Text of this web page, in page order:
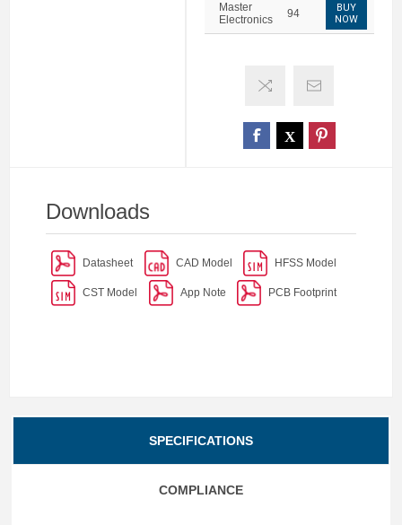
Master
Electronics
94
BUY
NOW
Downloads
Datasheet CAD Model HFSS Model
CST Model App Note PCB Footprint
SPECIFICATIONS
COMPLIANCE